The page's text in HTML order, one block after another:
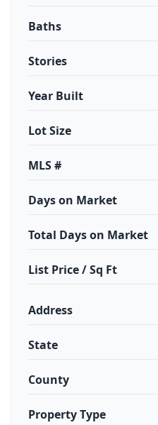
Baths
Stories
Year Built
Lot Size
MLS #
Days on Market
Total Days on Market
List Price / Sq Ft
Address
State
County
Property Type